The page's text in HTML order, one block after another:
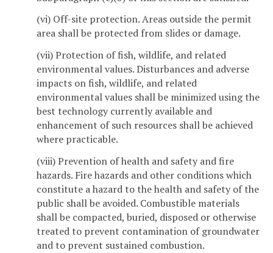
(vi) Off-site protection. Areas outside the permit
area shall be protected from slides or damage.
(vii) Protection of fish, wildlife, and related
environmental values. Disturbances and adverse
impacts on fish, wildlife, and related
environmental values shall be minimized using the
best technology currently available and
enhancement of such resources shall be achieved
where practicable.
(viii) Prevention of health and safety and fire
hazards. Fire hazards and other conditions which
constitute a hazard to the health and safety of the
public shall be avoided. Combustible materials
shall be compacted, buried, disposed or otherwise
treated to prevent contamination of groundwater
and to prevent sustained combustion.